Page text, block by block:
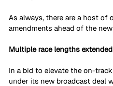
As always, there are a host of
amendments ahead of the
Multiple race lengths extended
In a bid to elevate the on-
under its new broadcast deal